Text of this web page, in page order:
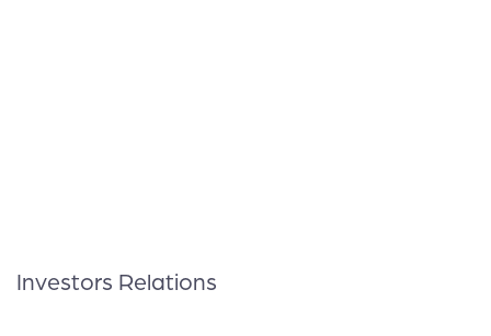
Investors Relations